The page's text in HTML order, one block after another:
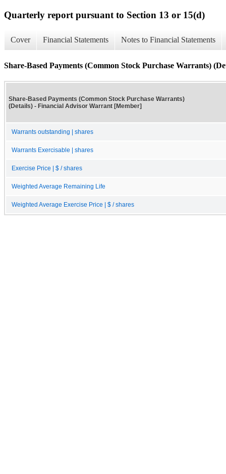
Quarterly report pursuant to Section 13 or 15(d)
Cover Financial Statements Notes to Financial Statements
Share-Based Payments (Common Stock Purchase Warrants)
Share-Based Payments (Common Stock Purchase Warrants)
(Details) - Financial Advisor Warrant [Member]
Warrants outstanding | shares
Warrants Exercisable | shares
Exercise Price | $ / shares
Weighted Average Remaining Life
Weighted Average Exercise Price | $ / shares